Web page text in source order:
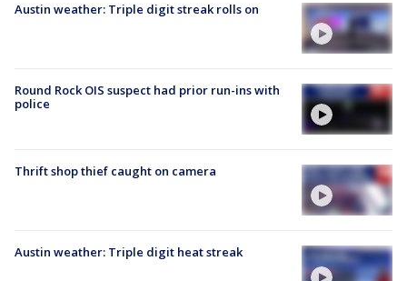
Austin weather: Triple digit streak rolls on
Round Rock OIS suspect had prior run-ins with
police
Thrift shop thief caught on camera
Austin weather: Triple digit heat streak